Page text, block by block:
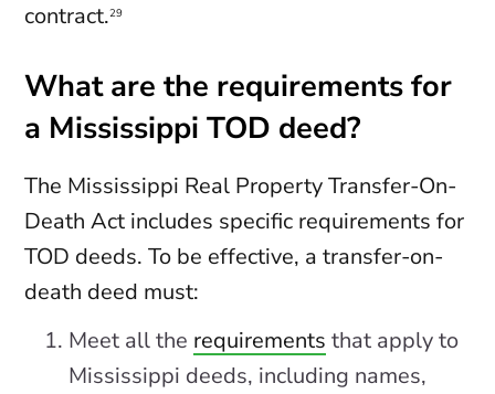
contract.29
What are the requirements for
a Mississippi TOD deed?
The Mississippi Real Property Transfer-On-
Death Act includes specific requirements for
TOD deeds. To be effective, a transfer-on-
death deed must:
Meet all the requirements that apply to
Mississippi deeds, including names,